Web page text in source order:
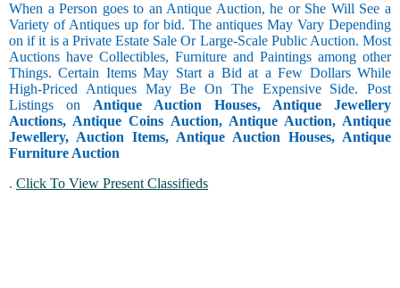
When a Person goes to an Antique Auction, he or She Will See a
Variety of Antiques up for bid. The antiques May Vary Depending
on if it is a Private Estate Sale Or Large-Scale Public Auction. Most
Auctions have Collectibles, Furniture and Paintings among other
Things. Certain Items May Start a Bid at a Few Dollars While
High-Priced Antiques May Be On The Expensive Side. Post
Listings on Antique Auction Houses, Antique Jewellery
Auctions, Antique Coins Auction, Antique Auction, Antique
Jewellery, Auction Items, Antique Auction Houses, Antique
Furniture Auction
. Click To View Present Classifieds